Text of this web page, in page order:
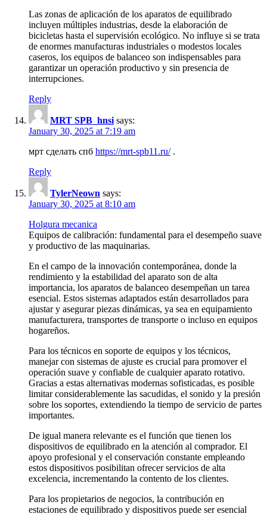
Las zonas de aplicación de los aparatos de equilibrado
incluyen múltiples industrias, desde la elaboración de
bicicletas hasta el supervisión ecológico. No influye si se trata
de enormes manufacturas industriales o modestos locales
caseros, los equipos de balanceo son indispensables para
garantizar un operación productivo y sin presencia de
interrupciones.
Reply
MRT SPB_hnsi says:
January 30, 2025 at 7:19 am
мрт сделать спб https://mrt-spb11.ru/.
Reply
TylerNeown says:
January 30, 2025 at 8:10 am
Holgura mecanica
Equipos de calibración: fundamental para el desempeño suave
y productivo de las maquinarias.
En el campo de la innovación contemporánea, donde la
rendimiento y la estabilidad del aparato son de alta
importancia, los aparatos de balanceo desempeñan un tarea
esencial. Estos sistemas adaptados están desarrollados para
ajustar y asegurar piezas dinámicas, ya sea en equipamiento
manufacturera, transportes de transporte o incluso en equipos
hogareños.
Para los técnicos en soporte de equipos y los técnicos,
manejar con sistemas de ajuste es crucial para promover el
operación suave y confiable de cualquier aparato rotativo.
Gracias a estas alternativas modernas sofisticadas, es posible
limitar considerablemente las sacudidas, el sonido y la presión
sobre los soportes, extendiendo la tiempo de servicio de partes
importantes.
De igual manera relevante es el función que tienen los
dispositivos de equilibrado en la atención al comprador. El
apoyo profesional y el conservación constante empleando
estos dispositivos posibilitan ofrecer servicios de alta
excelencia, incrementando la contento de los clientes.
Para los propietarios de negocios, la contribución en
estaciones de equilibrado y dispositivos puede ser esencial